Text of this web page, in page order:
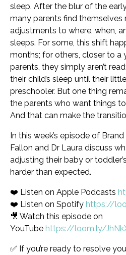
sleep. After the blur of the
many parents find themselves
adjustments to where, when,
sleeps. For some, this shift
months; for others, closer to a
parents, they simply aren’t
their child’s sleep until their
preschooler. But one thing
the parents who want things
And that can make the
In this week’s episode of
Fallon and Dr Laura discuss
adjusting their baby or
harder than expected.
❤️ Listen on Apple Podcasts
❤️ Listen on Spotify https://
🎥 Watch this episode on
YouTube https://loom.ly/
✅ If you’re ready to resolve